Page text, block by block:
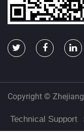
Copyright ©